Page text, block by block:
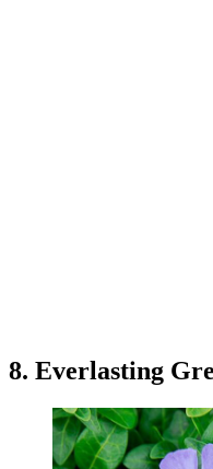
8. Everlasting